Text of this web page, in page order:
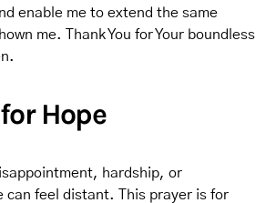
enable me to extend the same
me. Thank You for Your boundless
Hope
hardship, or
can feel distant. This prayer is for